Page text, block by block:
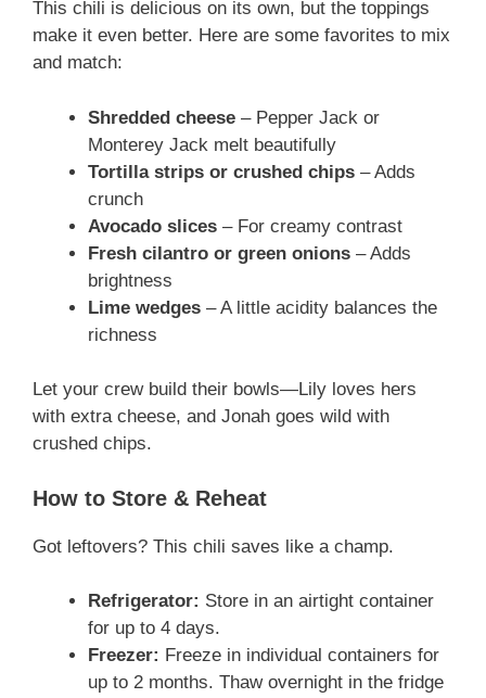
This chili is delicious on its own, but the toppings
make it even better. Here are some favorites to mix
and match:
Shredded cheese – Pepper Jack or
Monterey Jack melt beautifully
Tortilla strips or crushed chips – Adds
crunch
Avocado slices – For creamy contrast
Fresh cilantro or green onions – Adds
brightness
Lime wedges – A little acidity balances the
richness
Let your crew build their bowls—Lily loves hers
with extra cheese, and Jonah goes wild with
crushed chips.
How to Store & Reheat
Got leftovers? This chili saves like a champ.
Refrigerator: Store in an airtight container
for up to 4 days.
Freezer: Freeze in individual containers for
up to 2 months. Thaw overnight in the fridge